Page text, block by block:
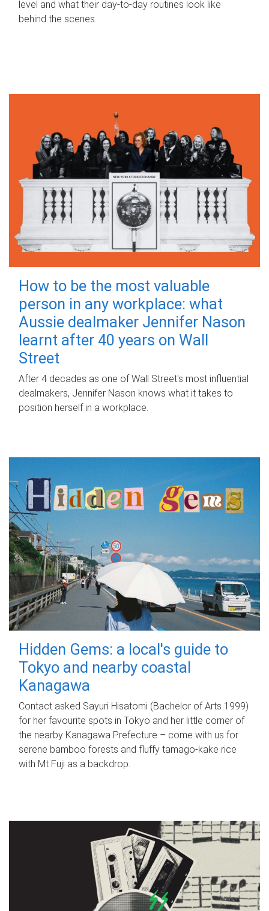
level and what their day‑to‑day routines look like
behind the scenes.
How to be the most valuable
person in any workplace: what
Aussie dealmaker Jennifer Nason
learnt after 40 years on Wall
Street
After 4 decades as one of Wall Street's most influential
dealmakers, Jennifer Nason knows what it takes to
position herself in a workplace.
Hidden Gems: a local's guide to
Tokyo and nearby coastal
Kanagawa
Contact asked Sayuri Hisatomi (Bachelor of Arts 1999)
for her favourite spots in Tokyo and her little corner of
the nearby Kanagawa Prefecture – come with us for
serene bamboo forests and fluffy tamago-kake rice
with Mt Fuji as a backdrop.